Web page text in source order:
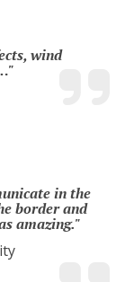
wind
in the
border and
amazing."